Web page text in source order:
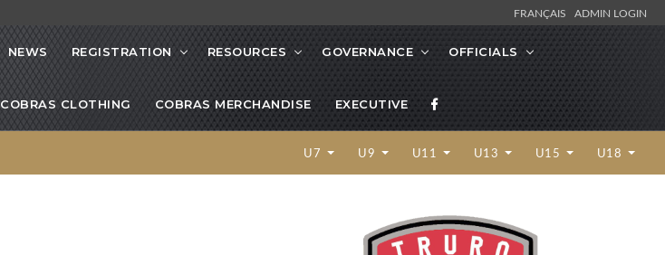
FRANÇAIS ADMIN LOGIN
NEWS REGISTRATION RESOURCES GOVERNANCE OFFICIALS
COBRAS CLOTHING COBRAS MERCHANDISE EXECUTIVE
U7 U9 U11 U13 U15 U18